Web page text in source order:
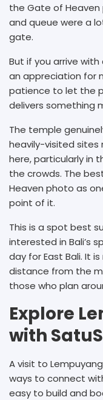
the Gate of
and queue were a
gate.
But if you arrive
an appreciation for
patience to let the
delivers something
The temple
heavily-visited sites
here, particularly in
the crowds. The
Heaven photo as
point of it.
This is a spot best
interested in Bali’s
day for East Bali. It
distance from the
those who plan
Explore
with
A visit to
ways to connect
easy to build and